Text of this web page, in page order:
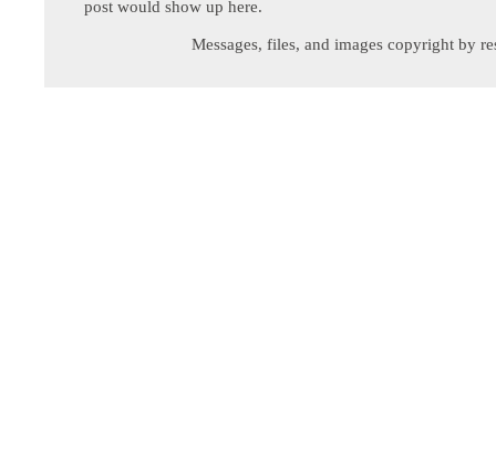
post would show up here.
Messages, files, and images copyright by